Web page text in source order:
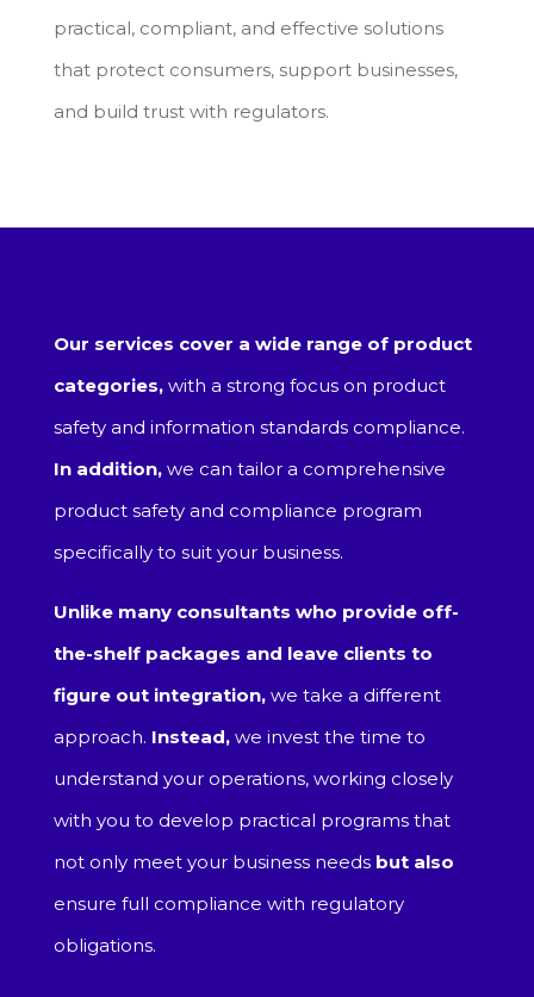
practical, compliant, and effective solutions
that protect consumers, support businesses,
and build trust with regulators.
Our services cover a wide range of product
categories,with a strong focus on product
safety and information standards compliance.
In addition,we can tailor a comprehensive
product safety and compliance program
specifically to suit your business.
Unlike many consultants who provide off-
the-shelf packages and leave clients to
figure out integration,we take a different
approach. Instead,we invest the time to
understand your operations, working closely
with you to develop practical programs that
not only meet your business needs but also
ensure full compliance with regulatory
obligations.